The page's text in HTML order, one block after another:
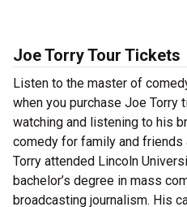
Joe Torry Tour Tickets
Listen to the master of
when you purchase Joe Torry
watching and listening to his
comedy for family and
Torry attended Lincoln
bachelor’s degree in mass
broadcasting journalism. His